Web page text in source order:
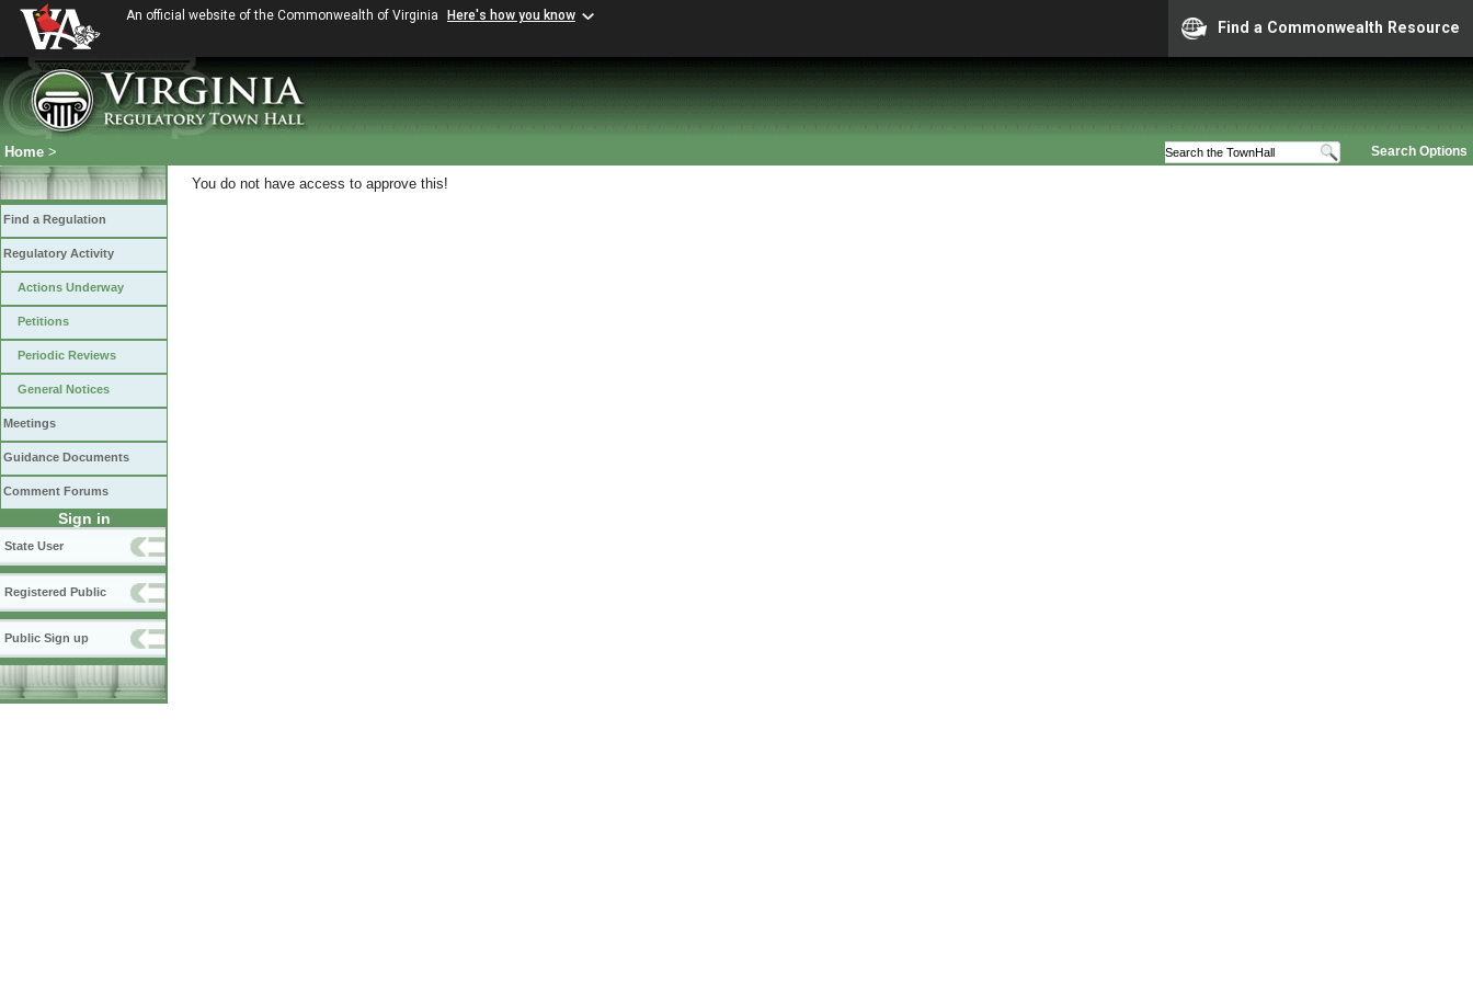
An official website of the Commonwealth of Virginia Here's how you know
Find a Commonwealth Resource
Search Options
Home >
Find a Regulation
Regulatory Activity
Actions Underway
Petitions
Periodic Reviews
General Notices
Meetings
Guidance Documents
Comment Forums
Sign in
State User
Registered Public
Public Sign up
You do not have access to approve this!